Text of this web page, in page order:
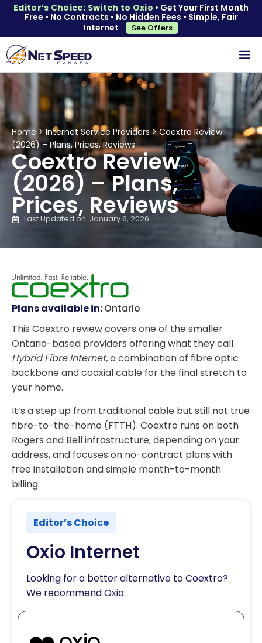
Editor’s Choice: Switch to Oxio • Get Your First Month
Free • No Contracts • No Hidden Fees • Simple, Fair
Internet
See Offers
Home > Internet Service Providers>Coextro Review
(2026) – Plans, Prices, Reviews
Coextro Review
(2026) – Plans,
Prices, Reviews
Last Updated on: January 6, 2026
Plans available in:Ontario
This Coextro review covers one of the smaller
Ontario-based providers offering what they call
Hybrid Fibre Internet,a combination of fibre optic
backbone and coaxial cable for the final stretch to
your home.
It’s a step up from traditional cable but still not true
fibre-to-the-home (FTTH). Coextro runs on both
Rogers and Bell infrastructure, depending on your
address, and focuses on no-contract plans with
free installation and simple month-to-month
billing.
Editor’s Choice
Oxio Internet
Looking for a better alternative to Coextro?
We recommend Oxio: